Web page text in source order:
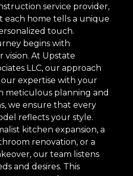
service provider,
home tells a unique
touch.
begins with
At Upstate
LLC, our approach
expertise with your
meticulous planning and
we ensure that every
reflects your style.
kitchen expansion, a
renovation, or a
our team listens
and desires. This